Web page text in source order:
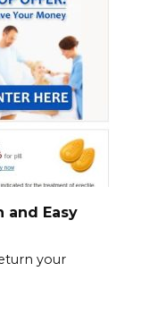
and Easy
your